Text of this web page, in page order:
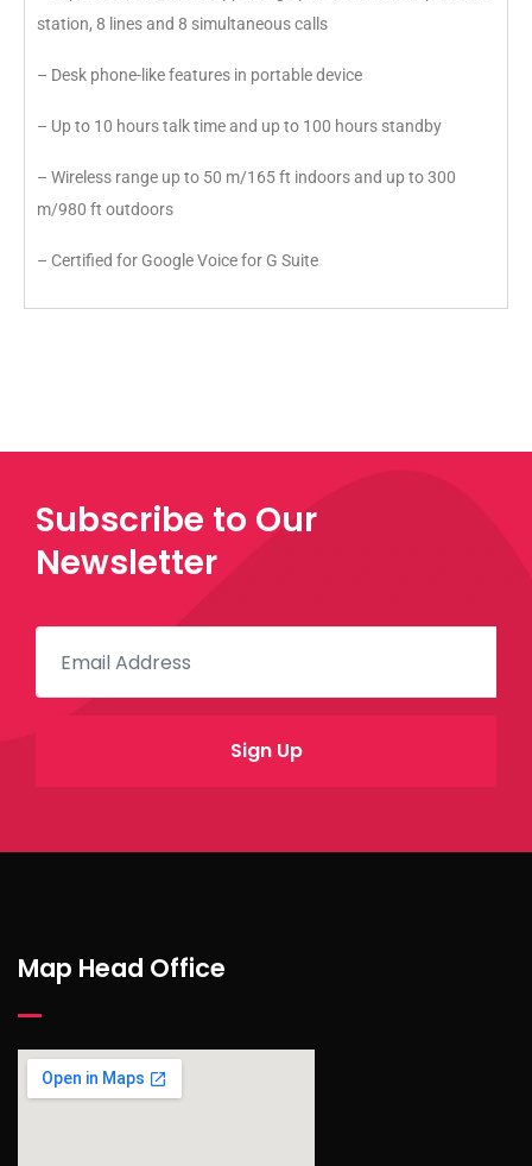
station, 8 lines and 8 simultaneous calls
– Desk phone-like features in portable device
– Up to 10 hours talk time and up to 100 hours standby
– Wireless range up to 50 m/165 ft indoors and up to 300
m/980 ft outdoors
– Certified for Google Voice for G Suite
Subscribe to Our
Newsletter
Map Head Office